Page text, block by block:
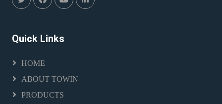
Quick Links
HOME
ABOUT TOWIN
PRODUCTS